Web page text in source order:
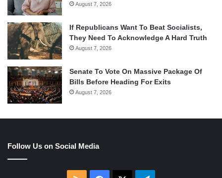
August 7, 2026
If Republicans Want To Beat Socialists,
They Need To Acknowledge A Hard Truth
August 7, 2026
Senate To Vote On Massive Package Of
Bills Before Heading For Exits
August 7, 2026
Follow Us on Social Media